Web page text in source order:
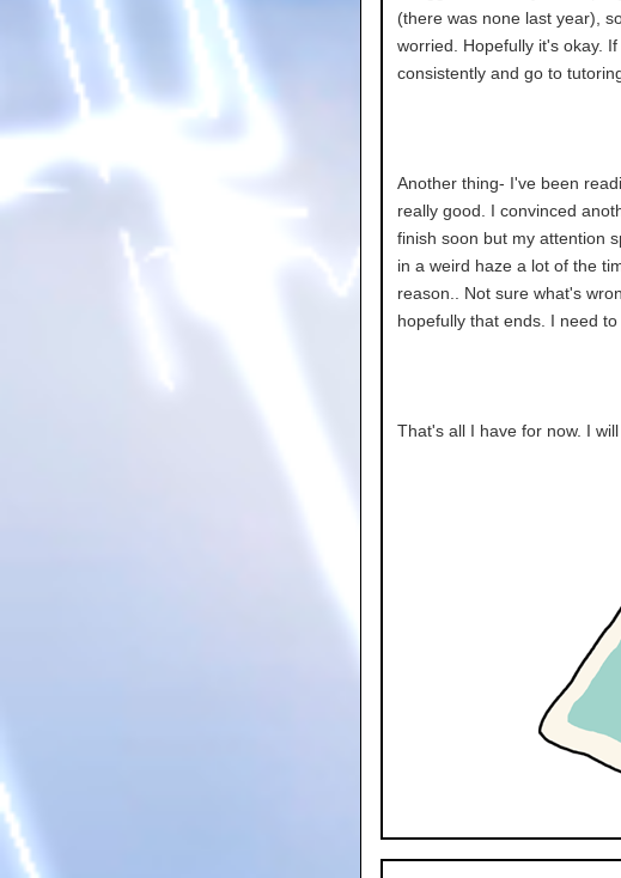
(there was none last year),
worried. Hopefully it's okay.
consistently and go to
Another thing- I've been
really good. I convinced
finish soon but my attention
in a weird haze a lot of the
reason.. Not sure what's
hopefully that ends. I need
That's all I have for now. I